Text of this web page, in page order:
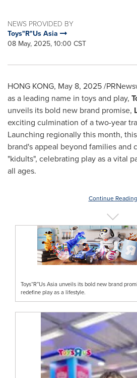
NEWS PROVIDED BY
Toys"R"Us Asia
08 May, 2025, 10:00 CST
HONG KONG, May 8, 2025/
as a leading name in toys and play,
unveils its bold new brand promise,
exciting culmination of a two-year
Launching regionally this month,
brand's appeal beyond families and
"kidults", celebrating play as a vital
all ages.
Continue Reading
Toys“R”Us Asia unveils its bold new brand
redefine play as a lifestyle.